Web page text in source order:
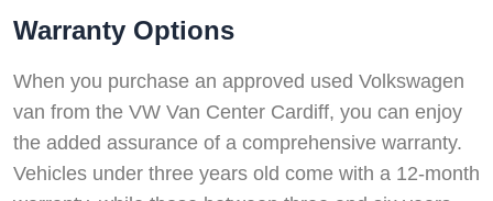
Warranty Options
When you purchase an approved used Volkswagen
van from the VW Van Center Cardiff, you can enjoy
the added assurance of a comprehensive warranty.
Vehicles under three years old come with a 12-month